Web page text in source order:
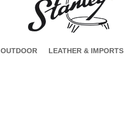
OUTDOOR LEATHER & IMPORTS